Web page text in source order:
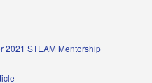
STEAM Mentorship